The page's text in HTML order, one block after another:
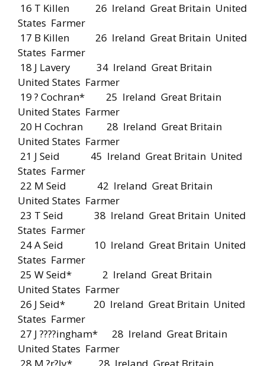
16 T Killen 26 Ireland Great Britain United
States Farmer
17 B Killen 26 Ireland Great Britain United
States Farmer
18 J Lavery 34 Ireland Great Britain
United States Farmer
19 ? Cochran* 25 Ireland Great Britain
United States Farmer
20 H Cochran 28 Ireland Great Britain
United States Farmer
21 J Seid 45 Ireland Great Britain United
States Farmer
22 M Seid 42 Ireland Great Britain
United States Farmer
23 T Seid 38 Ireland Great Britain United
States Farmer
24 A Seid 10 Ireland Great Britain United
States Farmer
25 W Seid* 2 Ireland Great Britain
United States Farmer
26 J Seid* 20 Ireland Great Britain United
States Farmer
27 J ????ingham* 28 Ireland Great Britain
United States Farmer
28 M ?r?ly* 28 Ireland Great Britain